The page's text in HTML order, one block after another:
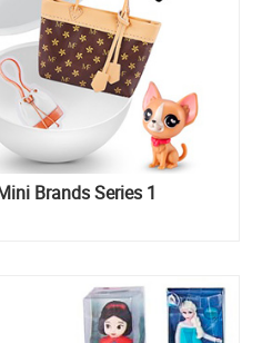
Brands Series 1